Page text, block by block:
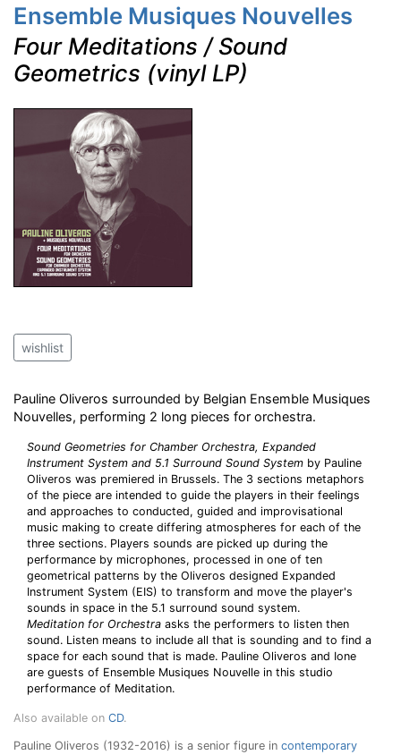
Ensemble Musiques Nouvelles
Four Meditations / Sound
Geometrics (vinyl LP)
wishlist
Pauline Oliveros surrounded by Belgian Ensemble Musiques
Nouvelles, performing 2 long pieces for orchestra.
Sound Geometries for Chamber Orchestra, Expanded
Instrument System and 5.1 Surround Sound System by Pauline
Oliveros was premiered in Brussels. The 3 sections metaphors
of the piece are intended to guide the players in their feelings
and approaches to conducted, guided and improvisational
music making to create differing atmospheres for each of the
three sections. Players sounds are picked up during the
performance by microphones, processed in one of ten
geometrical patterns by the Oliveros designed Expanded
Instrument System (EIS) to transform and move the player's
sounds in space in the 5.1 surround sound system.
Meditation for Orchestra asks the performers to listen then
sound. Listen means to include all that is sounding and to find a
space for each sound that is made. Pauline Oliveros and Ione
are guests of Ensemble Musiques Nouvelle in this studio
performance of Meditation.
Also available on CD.
Pauline Oliveros (1932-2016) is a senior figure in contemporary